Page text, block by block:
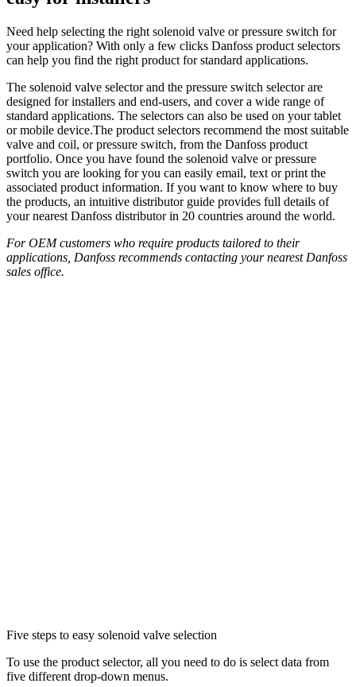
Need help selecting the right solenoid valve or pressure switch for
your application? With only a few clicks Danfoss product selectors
can help you find the right product for standard applications.
The solenoid valve selector and the pressure switch selector are
designed for installers and end-users, and cover a wide range of
standard applications. The selectors can also be used on your tablet
or mobile device.The product selectors recommend the most suitable
valve and coil, or pressure switch, from the Danfoss product
portfolio. Once you have found the solenoid valve or pressure
switch you are looking for you can easily email, text or print the
associated product information. If you want to know where to buy
the products, an intuitive distributor guide provides full details of
your nearest Danfoss distributor in 20 countries around the world.
For OEM customers who require products tailored to their
applications, Danfoss recommends contacting your nearest Danfoss
sales office.
Five steps to easy solenoid valve selection
To use the product selector, all you need to do is select data from
five different drop-down menus.